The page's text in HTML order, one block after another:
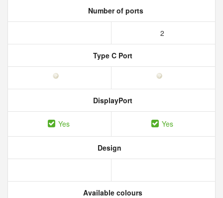
Number of ports
2
Type C Port
DisplayPort
Yes Yes
Design
Available colours